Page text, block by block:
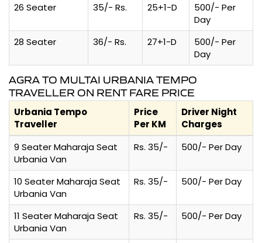
26 Seater
35/- Rs. 25+1-D
500/- Per
Day
28 Seater
36/- Rs. 27+1-D
500/- Per
Day
AGRA TO MULTAI URBANIA TEMPO
TRAVELLER ON RENT FARE PRICE
Urbania Tempo
Traveller
Price
Per KM
Driver Night
Charges
9 Seater Maharaja Seat
Urbania Van
Rs. 35/- 500/- Per Day
10 Seater Maharaja Seat
Urbania Van
Rs. 35/- 500/- Per Day
11 Seater Maharaja Seat
Urbania Van
Rs. 35/- 500/- Per Day